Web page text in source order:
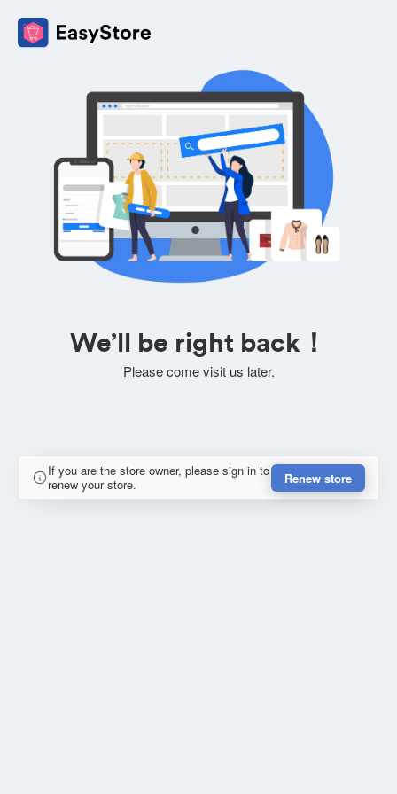
We’ll be right back！
Please come visit us later.
If you are the store owner, please sign in to
renew your store.
Renew store